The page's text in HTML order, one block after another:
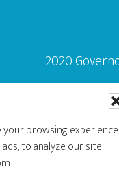
browsing experience
to analyze our site
2020